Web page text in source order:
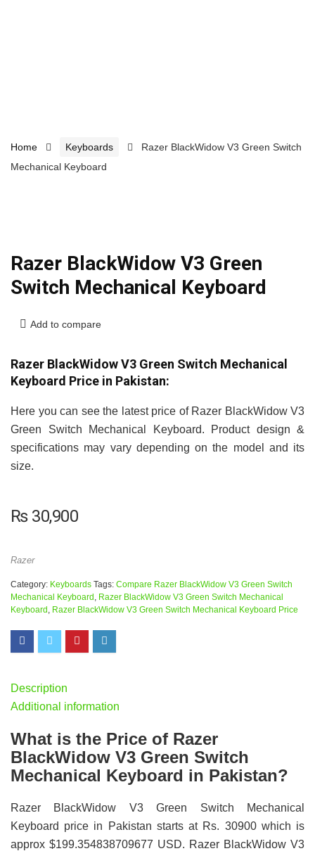
Home Keyboards
Razer BlackWidow V3 Green Switch
Mechanical Keyboard
Razer BlackWidow V3 Green
Switch Mechanical Keyboard
Add to compare
Razer BlackWidow V3 Green Switch Mechanical
Keyboard Price in Pakistan:
Here you can see the latest price of Razer BlackWidow V3
Green Switch Mechanical Keyboard. Product design &
specifications may vary depending on the model and its
size.
₨30,900
Razer
Category: Keyboards Tags: Compare Razer BlackWidow V3 Green Switch
Mechanical Keyboard , Razer BlackWidow V3 Green Switch Mechanical
Keyboard , Razer BlackWidow V3 Green Switch Mechanical Keyboard Price
Description
Additional information
What is the Price of Razer
BlackWidow V3 Green Switch
Mechanical Keyboard in Pakistan?
Razer BlackWidow V3 Green Switch Mechanical
Keyboard price in Pakistan starts at Rs. 30900 which is
approx $199.354838709677 USD. Razer BlackWidow V3